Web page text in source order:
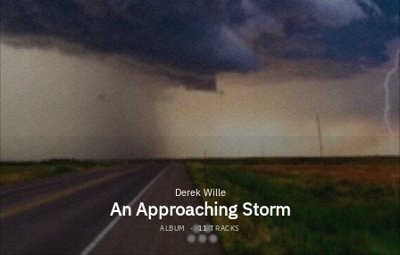
Derek Wille
An Approaching Storm
ALBUM ·11 TRACKS